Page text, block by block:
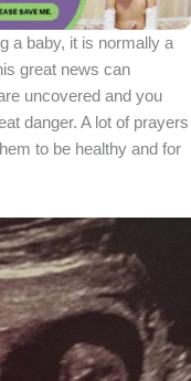
a baby, it is normally a
great news can
uncovered and you
danger. A lot of prayers
to be healthy and for